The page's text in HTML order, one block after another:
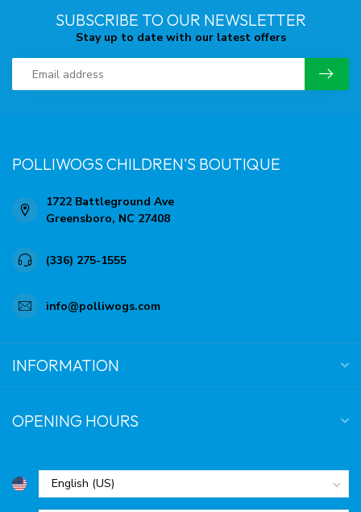
SUBSCRIBE TO OUR NEWSLETTER
Stay up to date with our latest offers
POLLIWOGS CHILDREN'S BOUTIQUE
1722 Battleground Ave
Greensboro, NC 27408
(336) 275-1555
info@polliwogs.com
INFORMATION
OPENING HOURS